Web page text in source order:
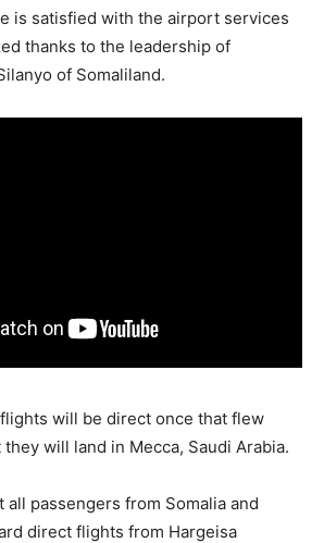
is satisfied with the airport services
thanks to the leadership of
of Somaliland.
will be direct once that flew
will land in Mecca, Saudi Arabia.
all passengers from Somalia and
direct flights from Hargeisa